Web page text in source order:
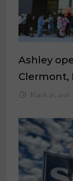
Ashley
Clermont,
March 26, 2026